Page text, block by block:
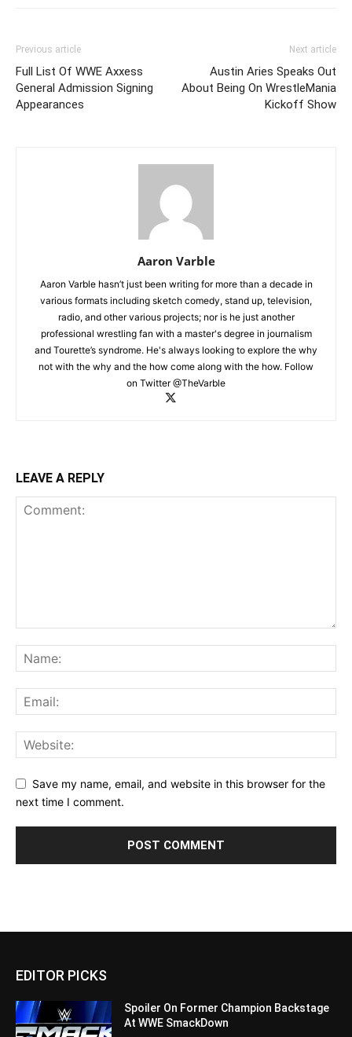
Previous article
Full List Of WWE Axxess
General Admission Signing
Appearances
Next article
Austin Aries Speaks Out
About Being On WrestleMania
Kickoff Show
Aaron Varble
Aaron Varble hasn’t just been writing for more than a decade in
various formats including sketch comedy, stand up, television,
radio, and other various projects; nor is he just another
professional wrestling fan with a master's degree in journalism
and Tourette’s syndrome. He's always looking to explore the why
not with the why and the how come along with the how. Follow
on Twitter @TheVarble
LEAVE A REPLY
Save my name, email, and website in this browser for the
next time I comment.
EDITOR PICKS
Spoiler On Former Champion Backstage
At WWE SmackDown